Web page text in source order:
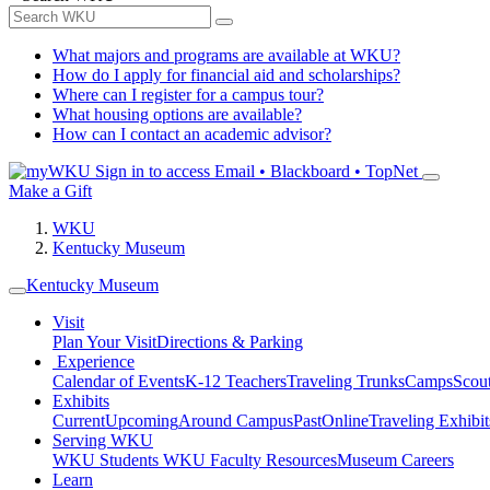
What majors and programs are available at WKU?
How do I apply for financial aid and scholarships?
Where can I register for a campus tour?
What housing options are available?
How can I contact an academic advisor?
Sign in to access Email • Blackboard • TopNet
Make a Gift
WKU
Kentucky Museum
Kentucky Museum
Visit
Plan Your VisitDirections & Parking
Experience
Calendar of EventsK-12 TeachersTraveling TrunksCamps
Exhibits
CurrentUpcomingAround CampusPastOnlineTraveling
Serving WKU
WKU Students WKU Faculty ResourcesMuseum Careers
Learn